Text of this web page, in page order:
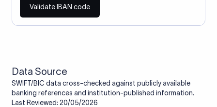
Validate IBAN code
Data Source
SWIFT/BIC data cross-checked against publicly available
banking references and institution-published information.
Last Reviewed: 20/05/2026